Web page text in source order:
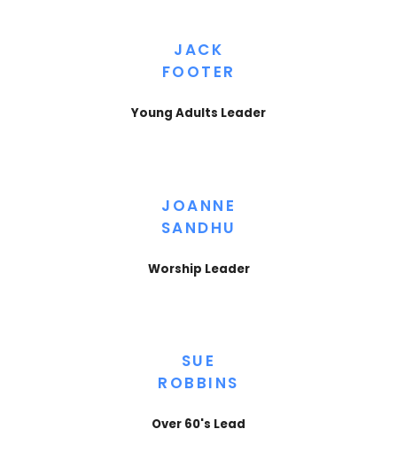
JACK
FOOTER
Young Adults Leader
JOANNE
SANDHU
Worship Leader
SUE
ROBBINS
Over 60's Lead